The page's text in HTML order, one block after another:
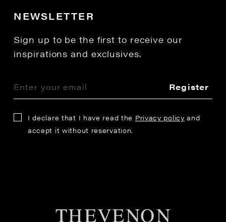
NEWSLETTER
Sign up to be the first to receive our
inspirations and exclusives.
Register
I declare that I have read the Privacy policy and
accept it without reservation.